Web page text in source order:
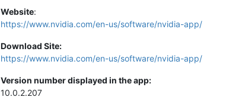
Website:
https://www.nvidia.com/en-us/software/nvidia-app/
Download Site:
https://www.nvidia.com/en-us/software/nvidia-app/
Version number displayed in the app:
10.0.2.207